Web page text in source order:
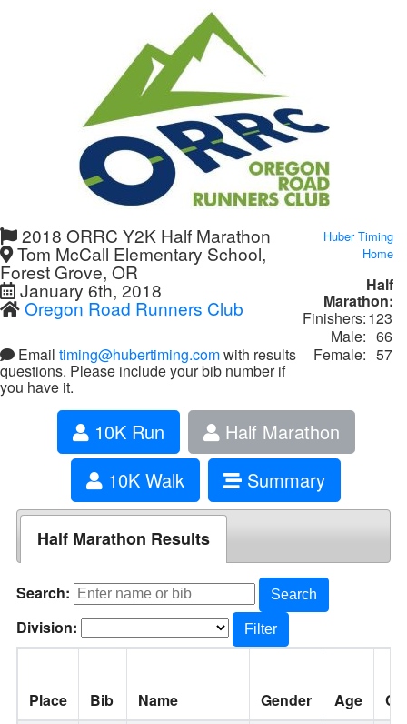
2018 ORRC Y2K Half Marathon
Tom McCall Elementary School,
Forest Grove, OR
January 6th, 2018
Oregon Road Runners Club
Email timing@hubertiming.comwith results
questions. Please include your bib number if
you have it.
Huber Timing
Home
Half
Marathon:
Finishers:123
Male: 66
Female: 57
10K Run
Half Marathon
10K Walk
Summary
Half Marathon Results
Search: Search
Division: Filter
Place Bib Name Gender Age